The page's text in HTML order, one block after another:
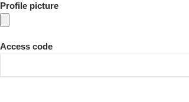
Profile picture
Access code